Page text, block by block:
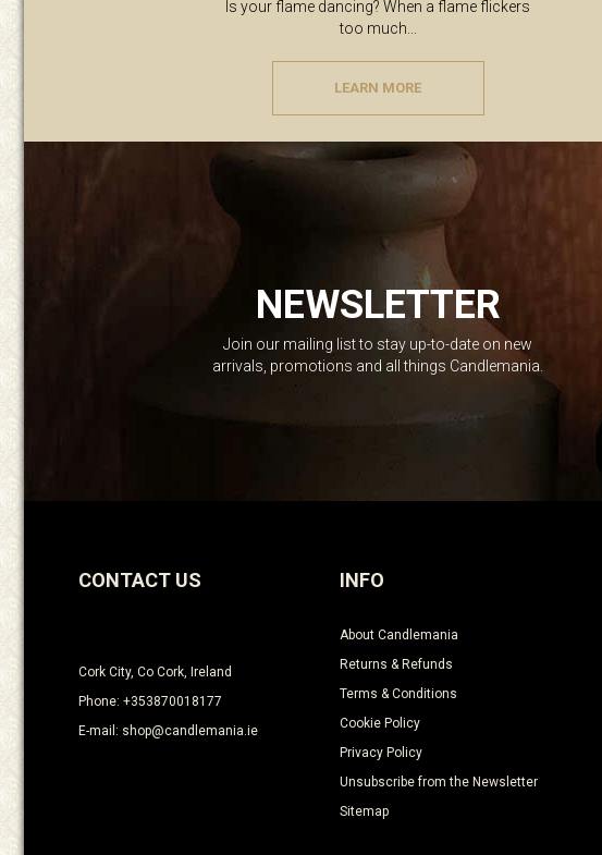
Is your flame dancing? When a flame flickers
too much...
LEARN MORE
NEWSLETTER
Join our mailing list to stay up-to-date on new
arrivals, promotions and all things Candlemania.
CONTACT US
Cork City, Co Cork, Ireland
Phone: +353870018177
E-mail: shop@candlemania.ie
INFO
About Candlemania
Returns & Refunds
Terms & Conditions
Cookie Policy
Privacy Policy
Unsubscribe from the Newsletter
Sitemap